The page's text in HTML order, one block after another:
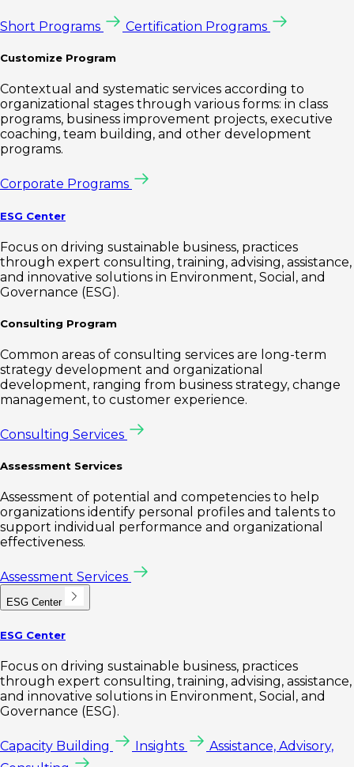
Short Programs Certification Programs
Customize Program
Contextual and systematic services according to
organizational stages through various forms: in class
programs, business improvement projects, executive
coaching, team building, and other development
programs.
Corporate Programs
ESG Center
Focus on driving sustainable business, practices
through expert consulting, training, advising, assistance,
and innovative solutions in Environment, Social, and
Governance (ESG).
Consulting Program
Common areas of consulting services are long-term
strategy development and organizational
development, ranging from business strategy, change
management, to customer experience.
Consulting Services
Assessment Services
Assessment of potential and competencies to help
organizations identify personal profiles and talents to
support individual performance and organizational
effectiveness.
Assessment Services
ESG Center
ESG Center
Focus on driving sustainable business, practices
through expert consulting, training, advising, assistance,
and innovative solutions in Environment, Social, and
Governance (ESG).
Capacity Building Insights
Assistance, Advisory,